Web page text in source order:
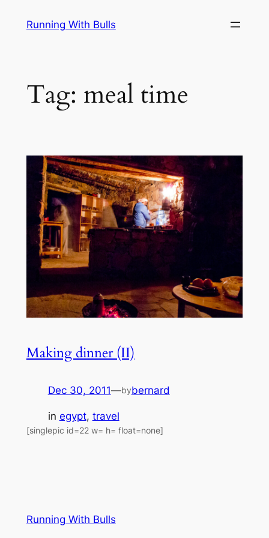
Running With Bulls
Tag: meal time
Making dinner (II)
Dec 30, 2011—bybernard
in egypt, travel
[singlepic id=22 w= h= float=none]
Running With Bulls